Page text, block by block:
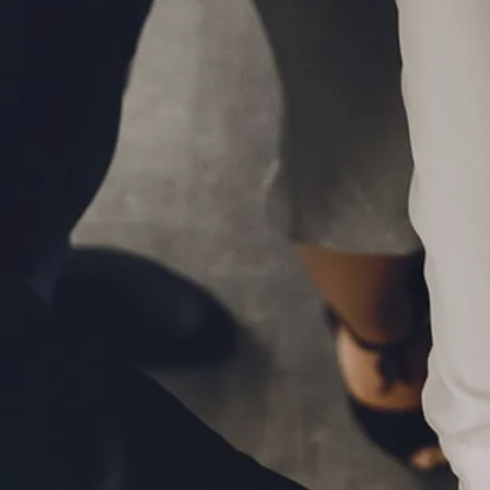
Skip to main content
610-376-5981
MEET THE TEAM WHO WE SERVE
FIDUCIARY FOCUS
LPL RETIREMENT PLAN TOOLS
MARKET SIGNALS BY LPL FINANCIAL